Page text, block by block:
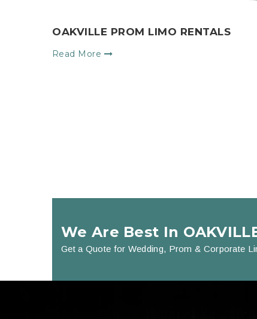
OAKVILLE PROM LIMO RENTALS
Read More
We Are Best In
Get a Quote for Wedding, Prom & Corporate